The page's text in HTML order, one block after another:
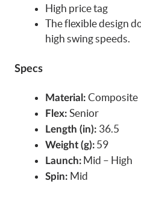
High price tag
The flexible design
high swing speeds.
Specs
Material: Composite
Flex: Senior
Length (in): 36.5
Weight (g): 59
Launch: Mid – High
Spin: Mid